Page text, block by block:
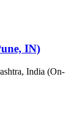
IN)
India (On-